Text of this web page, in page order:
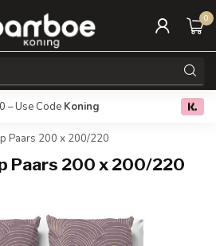
0
– Use Code Koning Free
Paars 200 x 200/220
Paars 200 x 200/220